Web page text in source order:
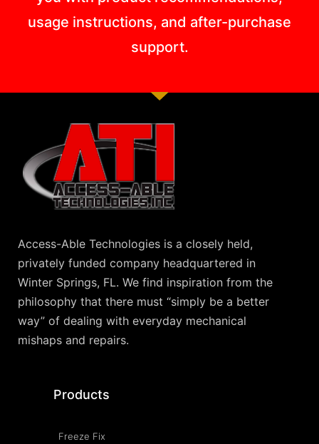
usage instructions, and after-purchase
support.
Access-Able Technologies is a closely held,
privately funded company headquartered in
Winter Springs, FL. We find inspiration from the
philosophy that there must “simply be a better
way” of dealing with everyday mechanical
mishaps and repairs.
Products
Freeze Fix